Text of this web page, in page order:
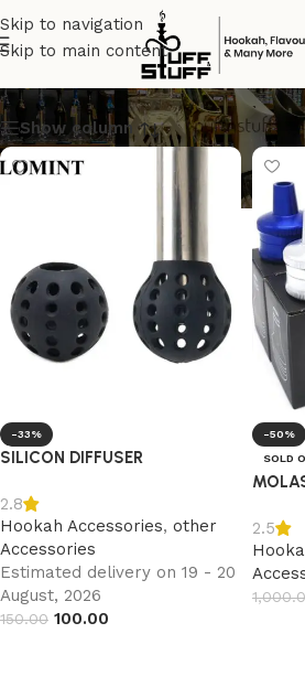
Skip to navigation
Skip to main content
Hookah
Show column
-33%
SILICON DIFFUSER
2.8
Hookah Accessories, other
Accessories
Estimated delivery on 19 - 20
August, 2026
150.00 100.00
-50%
SOLD
2.5